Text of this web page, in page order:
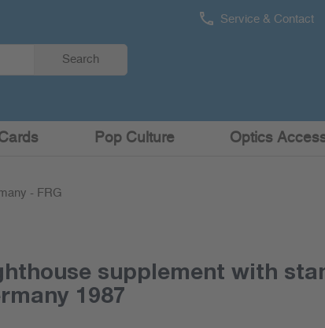
Service & Contact
Search
Pop Culture Optics
- FRG
supplement with
1987